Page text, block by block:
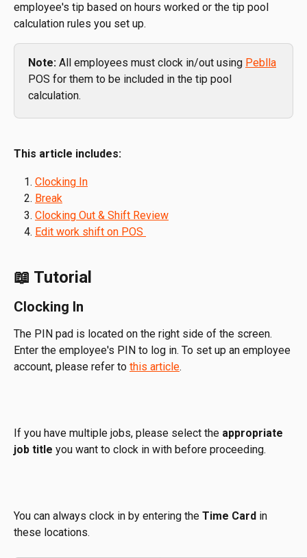
employee's tip based on hours worked or the tip pool
calculation rules you set up.
Note: All employees must clock in/out using Peblla
POS for them to be included in the tip pool
calculation.
This article includes:
Clocking In
Break
Clocking Out & Shift Review
Edit work shift on POS
📖 Tutorial
Clocking In
The PIN pad is located on the right side of the screen.
Enter the employee's PIN to log in. To set up an employee
account, please refer to this article.
If you have multiple jobs, please select the appropriate
job title you want to clock in with before proceeding.
You can always clock in by entering the Time Card in
these locations.